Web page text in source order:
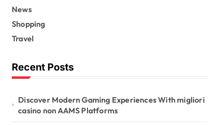
t
i
o
n
News
Shopping
Travel
Recent Posts
Discover Modern Gaming Experiences With migliori
casino non AAMS Platforms